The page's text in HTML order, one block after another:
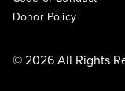
Donor Policy
© 2026 All Rights